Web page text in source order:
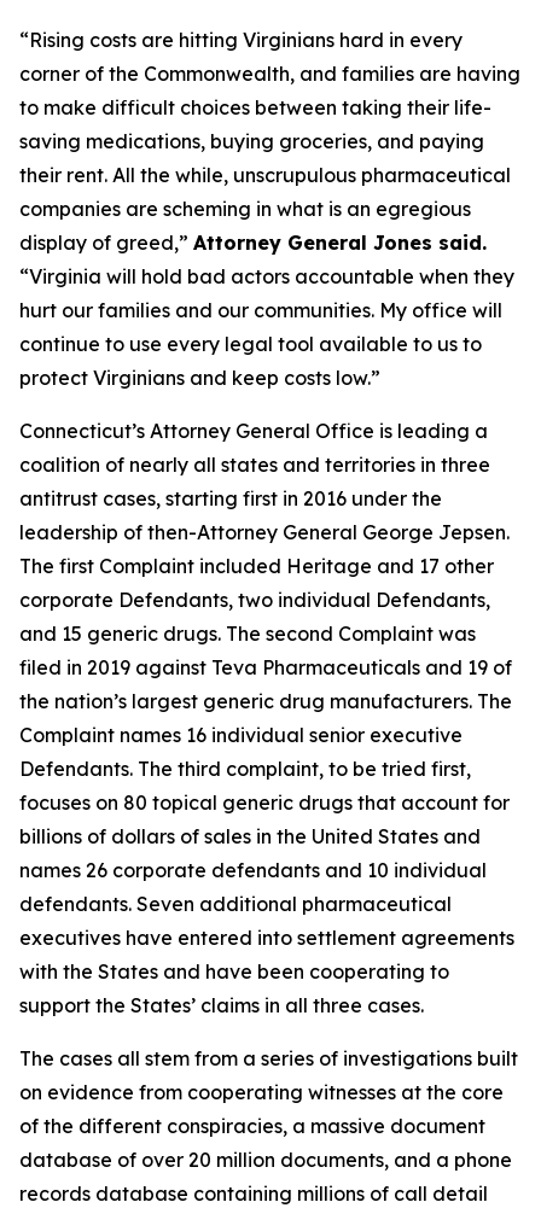
“Rising costs are hitting Virginians hard in every
corner of the Commonwealth, and families are having
to make difficult choices between taking their life-
saving medications, buying groceries, and paying
their rent. All the while, unscrupulous pharmaceutical
companies are scheming in what is an egregious
display of greed,” Attorney General Jones said.
“Virginia will hold bad actors accountable when they
hurt our families and our communities. My office will
continue to use every legal tool available to us to
protect Virginians and keep costs low.”
Connecticut’s Attorney General Office is leading a
coalition of nearly all states and territories in three
antitrust cases, starting first in 2016 under the
leadership of then-Attorney General George Jepsen.
The first Complaint included Heritage and 17 other
corporate Defendants, two individual Defendants,
and 15 generic drugs. The second Complaint was
filed in 2019 against Teva Pharmaceuticals and 19 of
the nation’s largest generic drug manufacturers. The
Complaint names 16 individual senior executive
Defendants. The third complaint, to be tried first,
focuses on 80 topical generic drugs that account for
billions of dollars of sales in the United States and
names 26 corporate defendants and 10 individual
defendants. Seven additional pharmaceutical
executives have entered into settlement agreements
with the States and have been cooperating to
support the States’ claims in all three cases.
The cases all stem from a series of investigations built
on evidence from cooperating witnesses at the core
of the different conspiracies, a massive document
database of over 20 million documents, and a phone
records database containing millions of call detail